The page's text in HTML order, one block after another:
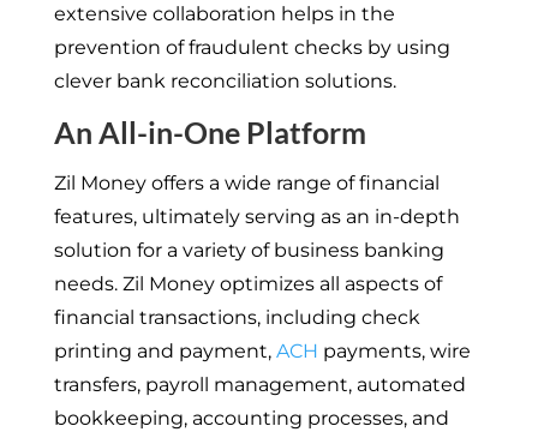
extensive collaboration helps in the
prevention of fraudulent checks by using
clever bank reconciliation solutions.
An All-in-One Platform
Zil Money offers a wide range of financial
features, ultimately serving as an in-depth
solution for a variety of business banking
needs. Zil Money optimizes all aspects of
financial transactions, including check
printing and payment, ACH payments, wire
transfers, payroll management, automated
bookkeeping, accounting processes, and